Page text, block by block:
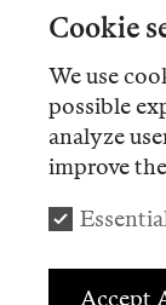
23 Okt.
“The
victims,
be
next
own lives
of the
Cookie
We use
possible
analyze
improve
Accept